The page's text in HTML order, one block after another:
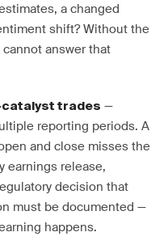
a changed
shift? Without the
answer that
catalyst trades —
reporting periods. A
and close misses the
earnings release,
decision that
must be documented —
happens.